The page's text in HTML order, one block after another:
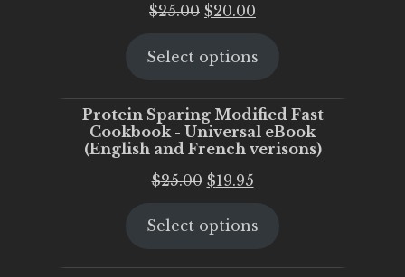
$25.00 Original
was:
$20.00
is:
Select options
Protein Sparing Modified Fast
Cookbook - Universal eBook
(English and French verisons)
$25.00 Original
was:
$19.95Current
is:
Select options